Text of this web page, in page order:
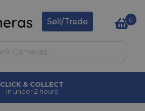
Sell/Trade 0
CLICK & COLLECT
in under 2 hours